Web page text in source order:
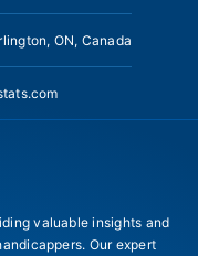
ON, Canada
valuable insights and
Our expert